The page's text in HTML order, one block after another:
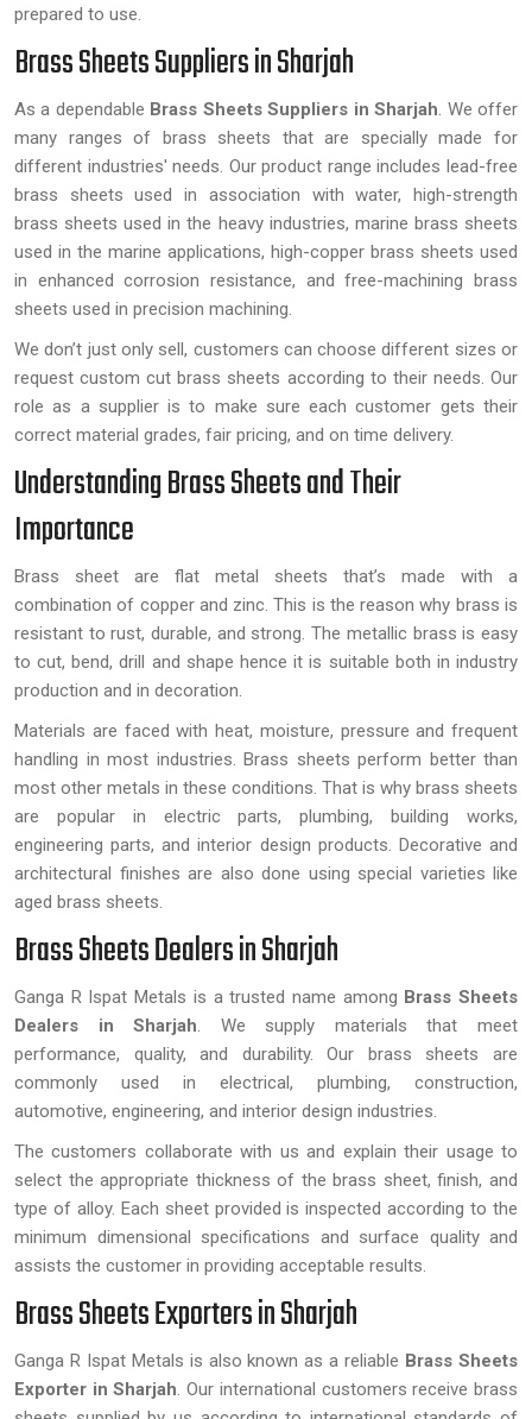
prepared to use.
Brass Sheets Suppliers in Sharjah
As a dependable Brass Sheets Suppliers in Sharjah. We offer
many ranges of brass sheets that are specially made for
different industries' needs. Our product range includes lead-free
brass sheets used in association with water, high-strength
brass sheets used in the heavy industries, marine brass sheets
used in the marine applications, high-copper brass sheets used
in enhanced corrosion resistance, and free-machining brass
sheets used in precision machining.
We don’t just only sell, customers can choose different sizes or
request custom cut brass sheets according to their needs. Our
role as a supplier is to make sure each customer gets their
correct material grades, fair pricing, and on time delivery.
Understanding Brass Sheets and Their
Importance
Brass sheet are flat metal sheets that’s made with a
combination of copper and zinc. This is the reason why brass is
resistant to rust, durable, and strong. The metallic brass is easy
to cut, bend, drill and shape hence it is suitable both in industry
production and in decoration.
Materials are faced with heat, moisture, pressure and frequent
handling in most industries. Brass sheets perform better than
most other metals in these conditions. That is why brass sheets
are popular in electric parts, plumbing, building works,
engineering parts, and interior design products. Decorative and
architectural finishes are also done using special varieties like
aged brass sheets.
Brass Sheets Dealers in Sharjah
Ganga R Ispat Metals is a trusted name among Brass Sheets
Dealers in Sharjah. We supply materials that meet
performance, quality, and durability. Our brass sheets are
commonly used in electrical, plumbing, construction,
automotive, engineering, and interior design industries.
The customers collaborate with us and explain their usage to
select the appropriate thickness of the brass sheet, finish, and
type of alloy. Each sheet provided is inspected according to the
minimum dimensional specifications and surface quality and
assists the customer in providing acceptable results.
Brass Sheets Exporters in Sharjah
Ganga R Ispat Metals is also known as a reliable Brass Sheets
Exporter in Sharjah. Our international customers receive brass